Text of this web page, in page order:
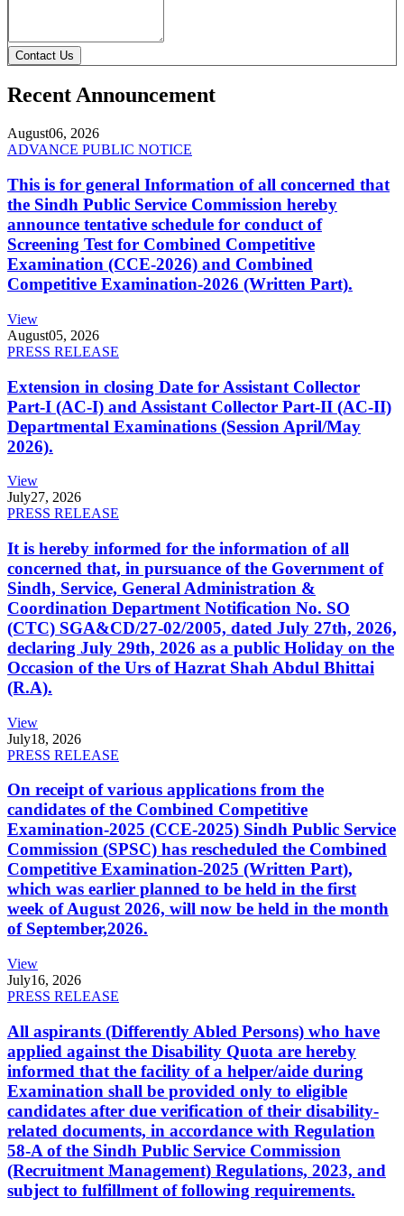
Contact Us
Recent Announcement
August06, 2026
ADVANCE PUBLIC NOTICE
This is for general Information of all concerned that
the Sindh Public Service Commission hereby
announce tentative schedule for conduct of
Screening Test for Combined Competitive
Examination (CCE-2026) and Combined
Competitive Examination-2026 (Written Part).
View
August05, 2026
PRESS RELEASE
Extension in closing Date for Assistant Collector
Part-I (AC-I) and Assistant Collector Part-II (AC-II)
Departmental Examinations (Session April/May
2026).
View
July27, 2026
PRESS RELEASE
It is hereby informed for the information of all
concerned that, in pursuance of the Government of
Sindh, Service, General Administration &
Coordination Department Notification No. SO
(CTC) SGA&CD/27-02/2005, dated July 27th, 2026,
declaring July 29th, 2026 as a public Holiday on the
Occasion of the Urs of Hazrat Shah Abdul Bhittai
(R.A).
View
July18, 2026
PRESS RELEASE
On receipt of various applications from the
candidates of the Combined Competitive
Examination-2025 (CCE-2025) Sindh Public Service
Commission (SPSC) has rescheduled the Combined
Competitive Examination-2025 (Written Part),
which was earlier planned to be held in the first
week of August 2026, will now be held in the month
of September,2026.
View
July16, 2026
PRESS RELEASE
All aspirants (Differently Abled Persons) who have
applied against the Disability Quota are hereby
informed that the facility of a helper/aide during
Examination shall be provided only to eligible
candidates after due verification of their disability-
related documents, in accordance with Regulation
58-A of the Sindh Public Service Commission
(Recruitment Management) Regulations, 2023, and
subject to fulfillment of following requirements.